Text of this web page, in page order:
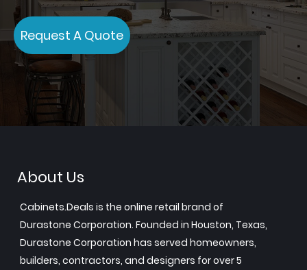
Request A Quote
About Us
Cabinets.Deals is the online retail brand of
Durastone Corporation. Founded in Houston, Texas,
Durastone Corporation has served homeowners,
builders, contractors, and designers for over 5